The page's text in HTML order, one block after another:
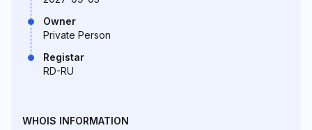
Owner
Private Person
Registar
RD-RU
WHOIS INFORMATION